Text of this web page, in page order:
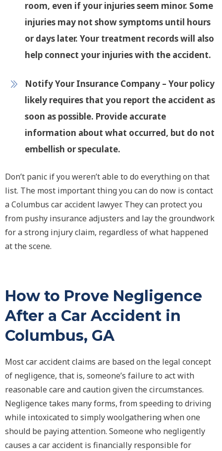
room, even if your injuries seem minor. Some
injuries may not show symptoms until hours
or days later. Your treatment records will also
help connect your injuries with the accident.
Notify Your Insurance Company – Your policy
likely requires that you report the accident as
soon as possible. Provide accurate
information about what occurred, but do not
embellish or speculate.
Don’t panic if you weren’t able to do everything on that
list. The most important thing you can do now is contact
a Columbus car accident lawyer. They can protect you
from pushy insurance adjusters and lay the groundwork
for a strong injury claim, regardless of what happened
at the scene.
How to Prove Negligence
After a Car Accident in
Columbus, GA
Most car accident claims are based on the legal concept
of negligence, that is, someone’s failure to act with
reasonable care and caution given the circumstances.
Negligence takes many forms, from speeding to driving
while intoxicated to simply woolgathering when one
should be paying attention. Someone who negligently
causes a car accident is financially responsible for